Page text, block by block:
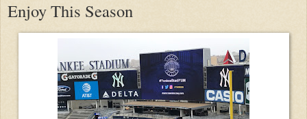
Enjoy This Season